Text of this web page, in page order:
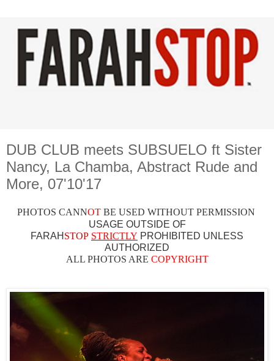
DUB CLUB meets SUBSUELO ft Sister
Nancy, La Chamba, Abstract Rude and
More, 07'10'17
PHOTOS CANNOTBE USED WITHOUT PERMISSION
USAGE OUTSIDE OF
FARAH STOP STRICTLY PROHIBITED UNLESS
AUTHORIZED
ALL PHOTOS ARE COPYRIGHT